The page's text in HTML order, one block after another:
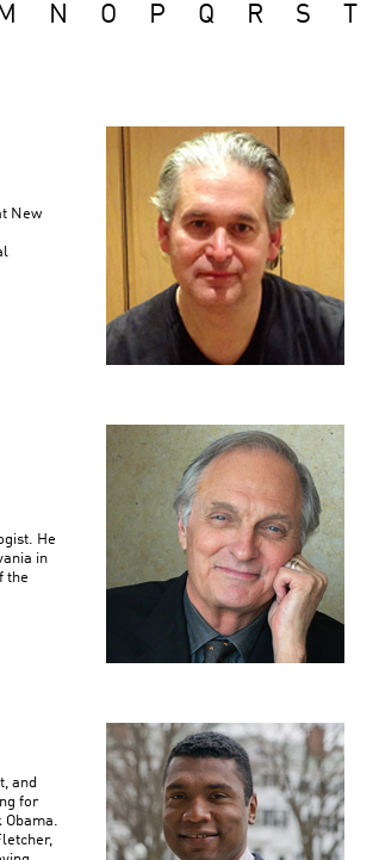
M N O P Q R S
New
He
in
the
and
for
Obama.